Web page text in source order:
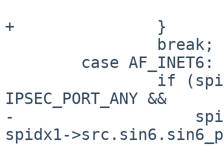
+		}
IPSEC_PORT_ANY &&
-		    spidx0->src.sin6.sin6_port !=
spidx1-